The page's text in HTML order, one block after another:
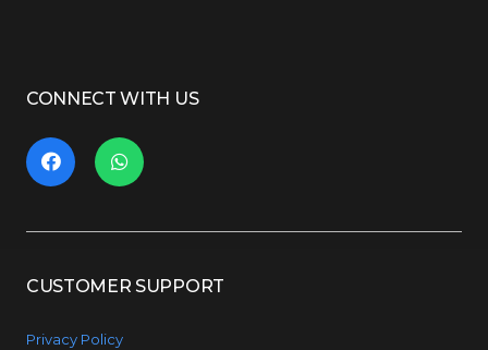
CONNECT WITH US
CUSTOMER SUPPORT
Privacy Policy